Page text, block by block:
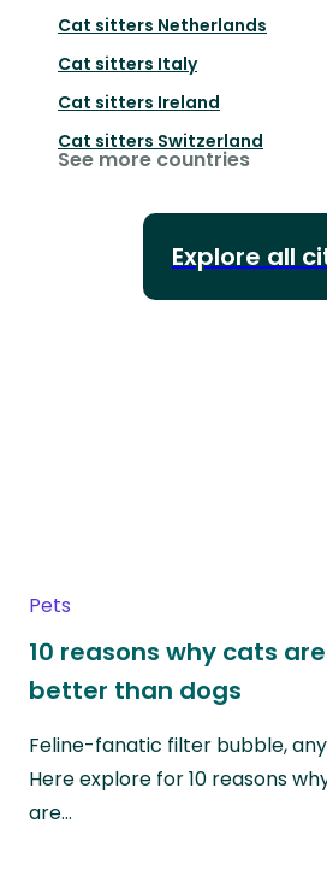
Cat sitters Netherlands
Cat sitters Italy
Cat sitters Ireland
Cat sitters Switzerland
See more countries
Explore all
Pets
10 reasons why cats are
better than dogs
Feline-fanatic filter bubble,
Here explore for 10 reasons
are…